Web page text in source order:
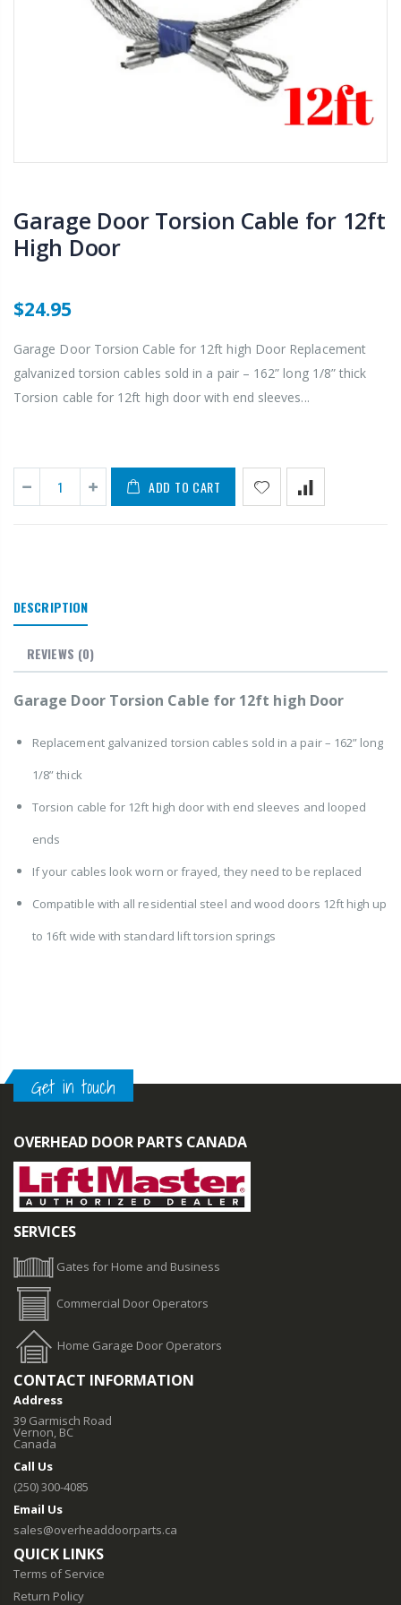
Garage Door Torsion Cable for 12ft
High Door
$24.95
Garage Door Torsion Cable for 12ft high Door Replacement
galvanized torsion cables sold in a pair – 162” long 1/8” thick
Torsion cable for 12ft high door with end sleeves...
ADD TO CART
DESCRIPTION
REVIEWS (0)
Garage Door Torsion Cable for 12ft high Door
Replacement galvanized torsion cables sold in a pair – 162” long
1/8” thick
Torsion cable for 12ft high door with end sleeves and looped
ends
If your cables look worn or frayed, they need to be replaced
Compatible with all residential steel and wood doors 12ft high up
to 16ft wide with standard lift torsion springs
Get in touch
OVERHEAD DOOR PARTS CANADA
SERVICES
Gates for Home and Business
Commercial Door Operators
Home Garage Door Operators
CONTACT INFORMATION
Address
39 Garmisch Road
Vernon, BC
Canada
Call Us
(250) 300-4085
Email Us
sales@overheaddoorparts.ca
QUICK LINKS
Terms of Service
Return Policy